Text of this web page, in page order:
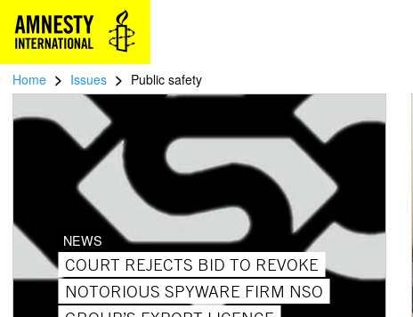
Home > Issues > Public safety
NEWS
COURT REJECTS BID TO REVOKE
NOTORIOUS SPYWARE FIRM NSO